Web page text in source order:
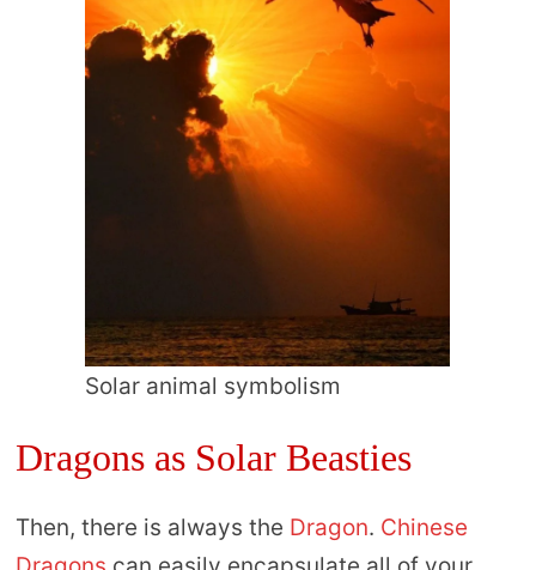
Solar animal symbolism
Dragons as Solar Beasties
Then, there is always the Dragon. Chinese